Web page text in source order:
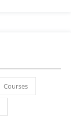
Courses